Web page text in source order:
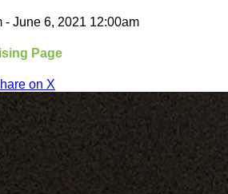
- June 6, 2021 12:00am
Page
on X